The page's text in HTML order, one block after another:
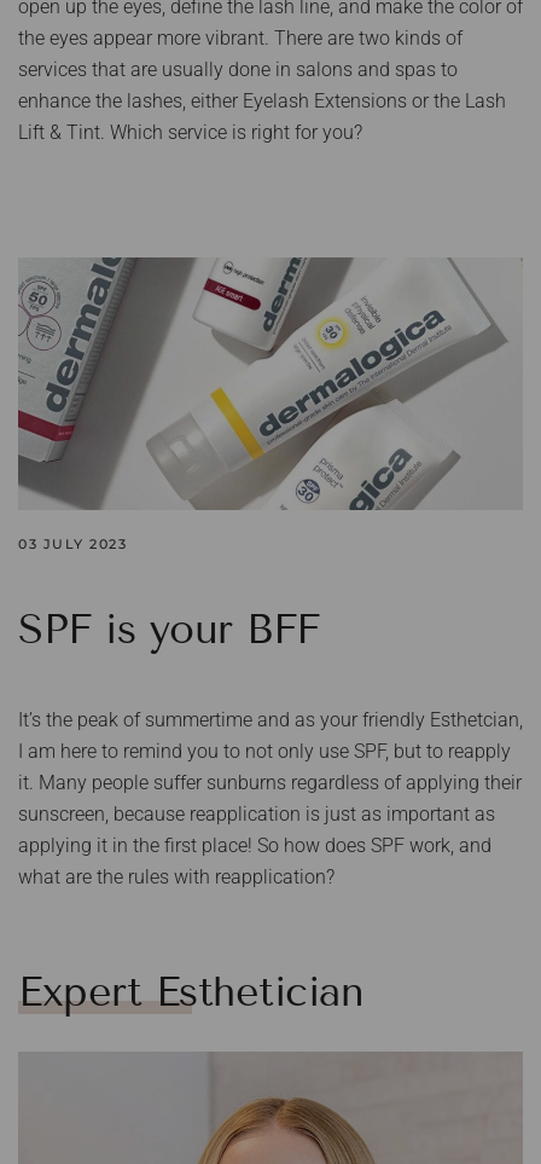
open up the eyes, define the lash line, and make the color of
the eyes appear more vibrant. There are two kinds of
services that are usually done in salons and spas to
enhance the lashes, either Eyelash Extensions or the Lash
Lift & Tint. Which service is right for you?
03 JULY 2023
SPF is your BFF
It’s the peak of summertime and as your friendly Esthetcian,
I am here to remind you to not only use SPF, but to reapply
it. Many people suffer sunburns regardless of applying their
sunscreen, because reapplication is just as important as
applying it in the first place! So how does SPF work, and
what are the rules with reapplication?
Expert Esthetician